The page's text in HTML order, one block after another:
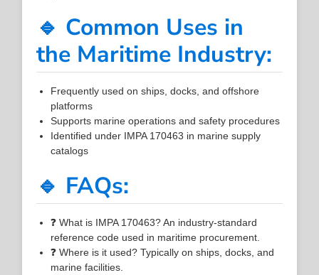
🔹 Common Uses in
the Maritime Industry:
Frequently used on ships, docks, and offshore
platforms
Supports marine operations and safety procedures
Identified under IMPA 170463 in marine supply
catalogs
🔹 FAQs:
❓ What is IMPA 170463? An industry-standard
reference code used in maritime procurement.
❓ Where is it used? Typically on ships, docks, and
marine facilities.